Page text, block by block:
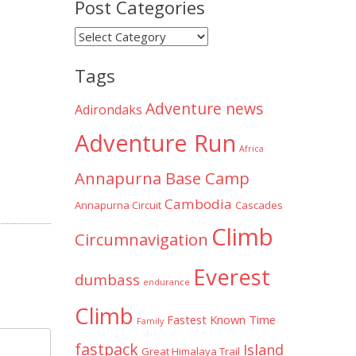
Post Categories
Post
Tags
Adirondaks Adventure news
Adventure Run Africa
Annapurna Base Camp
Annapurna Circuit Cambodia Cascades
Circumnavigation Climb
dumbass endurance Everest
Climb Family Fastest Known Time
fastpack Great Himalaya Trail Island